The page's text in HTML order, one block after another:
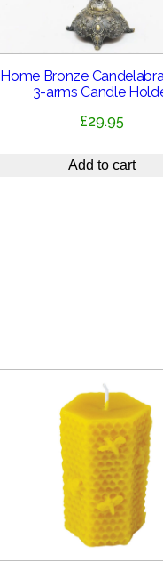
Home Bronze
3-arms Candle
£29.95
Add to cart